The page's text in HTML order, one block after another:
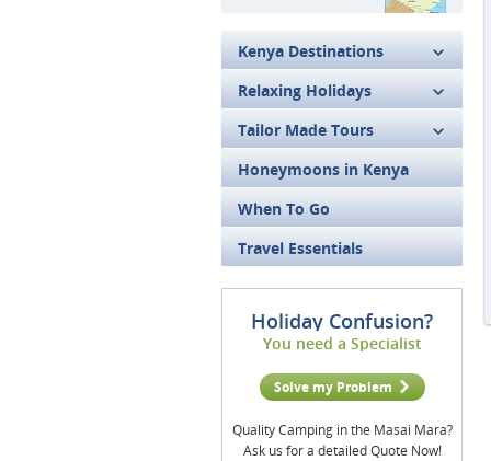
Kenya Destinations
Relaxing Holidays
Tailor Made Tours
Honeymoons in Kenya
When To Go
Travel Essentials
Holiday Confusion?
You need a Specialist
Solve my Problem
Quality Camping in the Masai Mara?
Ask us for a detailed Quote Now!